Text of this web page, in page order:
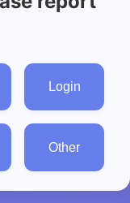
Login
Other